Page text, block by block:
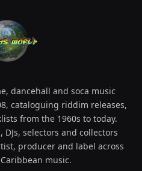
dancehall and soca music
cataloguing riddim releases,
from the 1960s to today.
selectors and collectors
producer and label across
music.